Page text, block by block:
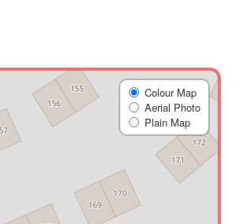
Colour Map
Aerial Photo
Plain Map